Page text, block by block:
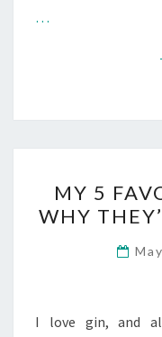
…
MY 5
WHY
I love gin, and